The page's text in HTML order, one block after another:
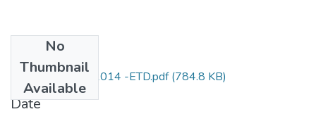
No
Thumbnail
Available
Ruth_ Wtensay_2014 -ETD.pdf(784.8 KB)
Date